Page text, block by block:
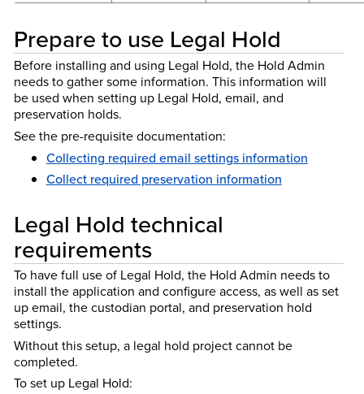
Prepare to use Legal Hold
Before installing and using Legal Hold, the Hold Admin
needs to gather some information. This information will
be used when setting up Legal Hold, email, and
preservation holds.
See the pre-requisite documentation:
Collecting required email settings information
Collect required preservation information
Legal Hold technical
requirements
To have full use of Legal Hold, the Hold Admin needs to
install the application and configure access, as well as set
up email, the custodian portal, and preservation hold
settings.
Without this setup, a legal hold project cannot be
completed.
To set up Legal Hold: